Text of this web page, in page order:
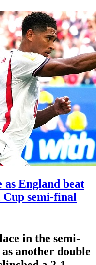
as England beat
semi-final
in the semi-
another double